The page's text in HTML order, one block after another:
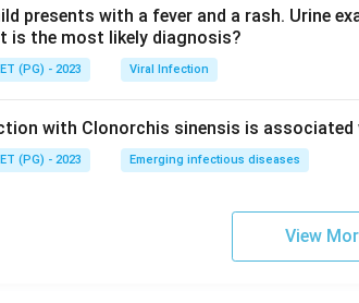
presents with a fever and a rash. Urine
is the most likely diagnosis?
(PG) - 2023 Viral Infection
with Clonorchis sinensis is associated
(PG) - 2023 Emerging infectious diseases
View